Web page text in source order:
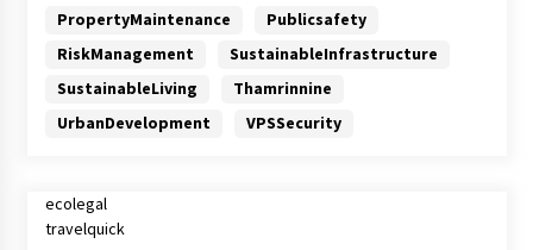
PropertyMaintenance
Publicsafety
RiskManagement
SustainableInfrastructure
SustainableLiving
Thamrinnine
UrbanDevelopment
VPSSecurity
ecolegal
travelquick